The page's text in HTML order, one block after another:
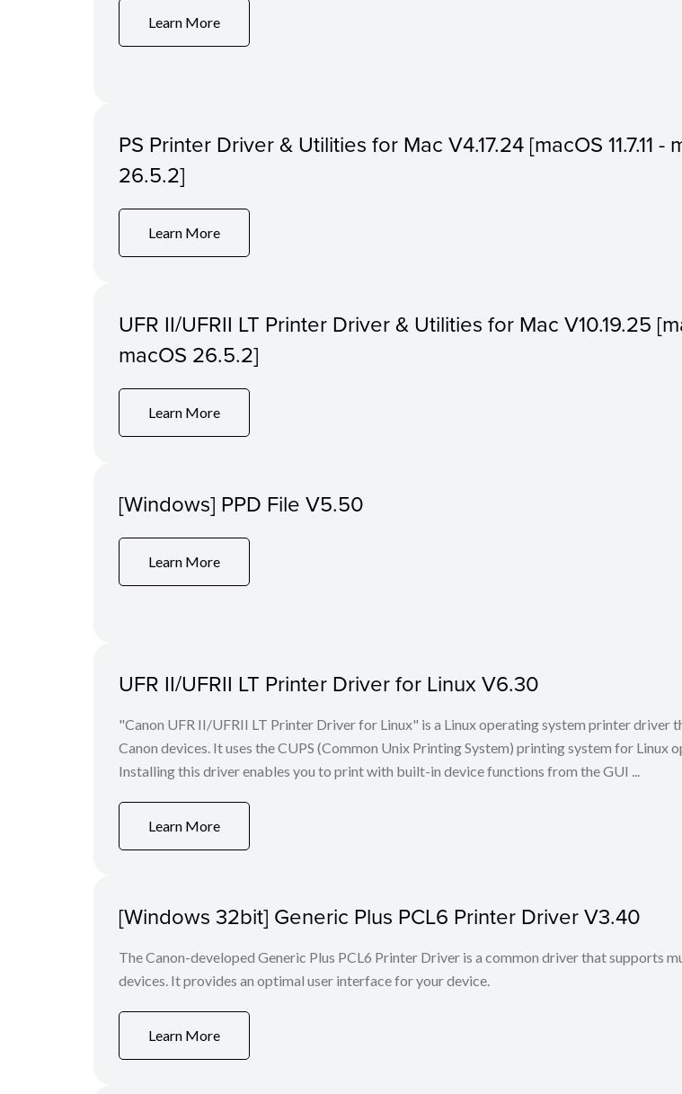
Learn More
PS Printer Driver & Utilities for Mac V4.17.24 [macOS 11.7.11 -
26.5.2]
Learn More
UFR II/UFRII LT Printer Driver & Utilities for Mac V10.19.25
macOS 26.5.2]
Learn More
[Windows] PPD File V5.50
Learn More
UFR II/UFRII LT Printer Driver for Linux V6.30
"Canon UFR II/UFRII LT Printer Driver for Linux" is a Linux operating system printer driver
Canon devices. It uses the CUPS (Common Unix Printing System) printing system for Linux
Installing this driver enables you to print with built-in device functions from the GUI ...
Learn More
[Windows 32bit] Generic Plus PCL6 Printer Driver V3.40
The Canon-developed Generic Plus PCL6 Printer Driver is a common driver that supports
devices. It provides an optimal user interface for your device.
Learn More